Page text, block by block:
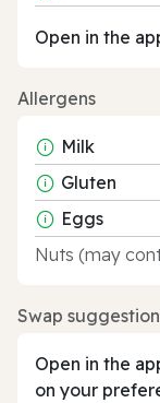
Open in the
Allergens
Milk
Gluten
Eggs
Nuts (may
Swap
Open in the
on your